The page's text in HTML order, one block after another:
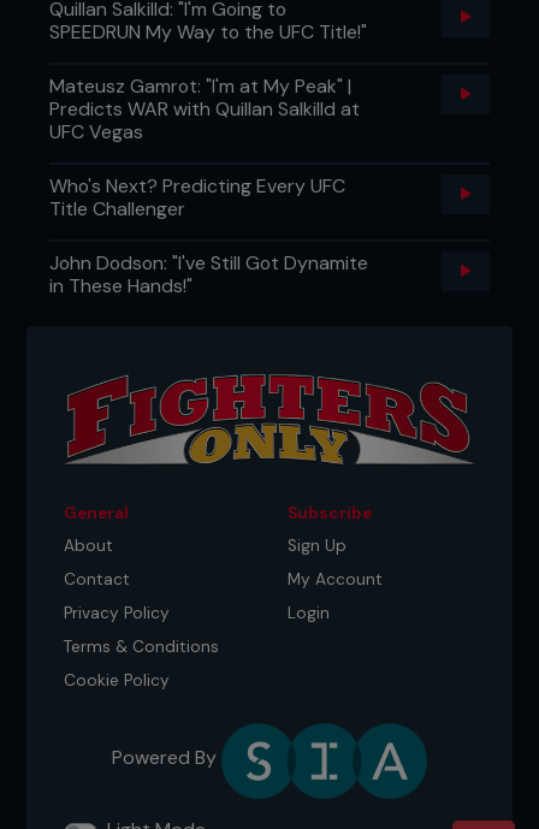
Quillan Salkilld: "I'm Going to
SPEEDRUN My Way to the UFC Title!"
Mateusz Gamrot: "I'm at My Peak" |
Predicts WAR with Quillan Salkilld at
UFC Vegas
Who's Next? Predicting Every UFC
Title Challenger
John Dodson: "I've Still Got Dynamite
in These Hands!"
General
About
Contact
Privacy Policy
Terms & Conditions
Cookie Policy
Subscribe
Sign Up
My Account
Login
Powered By